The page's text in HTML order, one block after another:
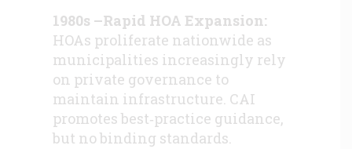
1980s –Rapid HOA Expansion:
HOAs proliferate nationwide as
municipalities increasingly rely
on private governance to
maintain infrastructure. CAI
promotes best‑practice guidance,
but no binding standards.